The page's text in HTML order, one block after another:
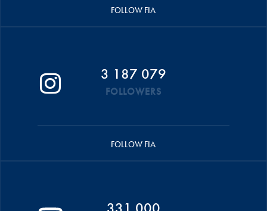
FOLLOW FIA
3 187 079
FOLLOWERS
FOLLOW FIA